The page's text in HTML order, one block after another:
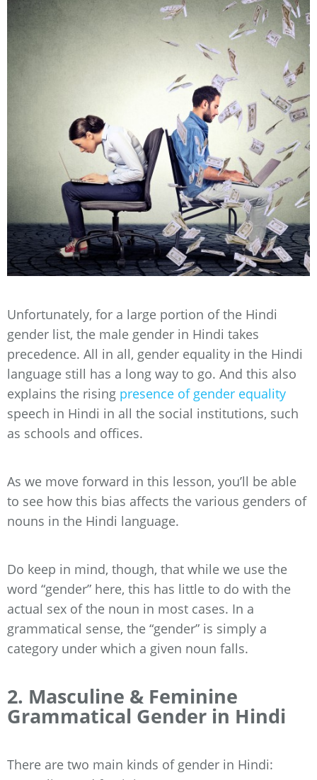
Unfortunately, for a large portion of the Hindi
gender list, the male gender in Hindi takes
precedence. All in all, gender equality in the Hindi
language still has a long way to go. And this also
explains the rising presence of gender equality
speech in Hindi in all the social institutions, such
as schools and offices.
As we move forward in this lesson, you’ll be able
to see how this bias affects the various genders of
nouns in the Hindi language.
Do keep in mind, though, that while we use the
word “gender” here, this has little to do with the
actual sex of the noun in most cases. In a
grammatical sense, the “gender” is simply a
category under which a given noun falls.
2. Masculine & Feminine
Grammatical Gender in Hindi
There are two main kinds of gender in Hindi: